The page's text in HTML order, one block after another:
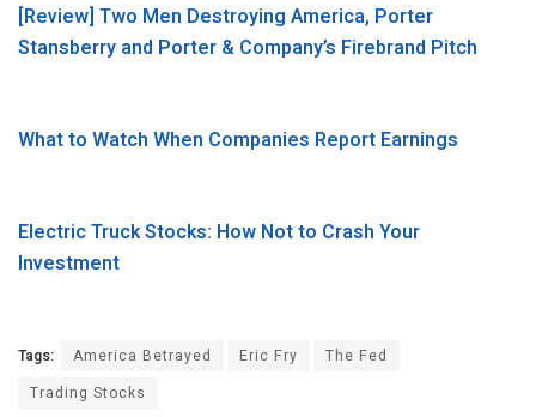
k
rd
I
i
t
s
a
e
a
r
[Review] Two Men Destroying America, Porter
Stansberry and Porter & Company’s Firebrand Pitch
What to Watch When Companies Report Earnings
Electric Truck Stocks: How Not to Crash Your
Investment
Tags: America Betrayed Eric Fry
The Fed
Trading Stocks